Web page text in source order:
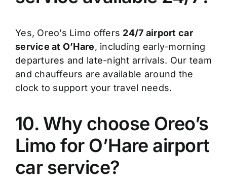
Yes, Oreo’s Limo offers 24/7 airport car
service at O’Hare, including early-morning
departures and late-night arrivals. Our team
and chauffeurs are available around the
clock to support your travel needs.
10. Why choose Oreo’s
Limo for O’Hare airport
car service?